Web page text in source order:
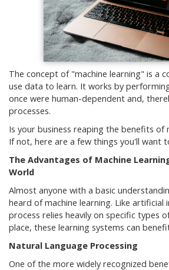
The concept of "machine learning" is a
use data to learn. It works by
once were human-dependent and,
processes.
Is your business reaping the benefits of
If not, here are a few things you'll want
The Advantages of Machine
World
Almost anyone with a basic
heard of machine learning. Like artificial
process relies heavily on specific types
place, these learning systems can
Natural Language Processing
One of the more widely recognized